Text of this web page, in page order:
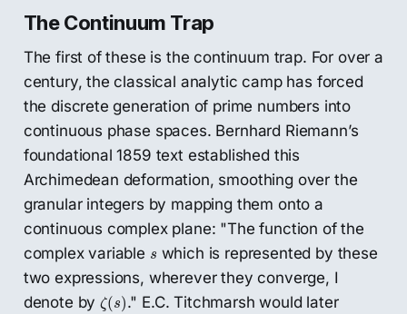
The Continuum Trap
The first of these is the continuum trap. For over a
century, the classical analytic camp has forced
the discrete generation of prime numbers into
continuous phase spaces. Bernhard Riemann’s
foundational 1859 text established this
Archimedean deformation, smoothing over the
granular integers by mapping them onto a
continuous complex plane: "The function of the
complex variable s
s which is represented by these
two expressions, wherever they converge, I
denote byζ(s)
ζ( s)." E.C. Titchmarsh would later